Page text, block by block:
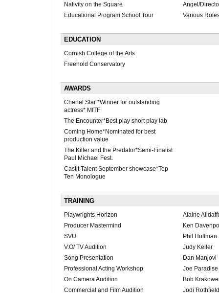
Nativity on the Square
Angel/
Educational Program School Tour
Various
EDUCATION
Cornish College of the Arts
Freehold Conservatory
AWARDS
Chenel Star *Winner for outstanding
actress* MITF
The Encounter*Best play short play lab
Coming Home*Nominated for best
production value
The Killer and the Predator*Semi-Finalist
Paul Michael Fest.
Castit Talent September showcase*Top
Ten Monologue
TRAINING
Playwrights Horizon
Alaine
Producer Mastermind
Ken
SVU
Phil Huffman
V.O/ TV Audition
Judy Keller
Song Presentation
Dan Manjovi
Professional Acting Workshop
Joe Paradise
On Camera Audition
Bob
Commercial and Film Audition
Jodi Rothfield